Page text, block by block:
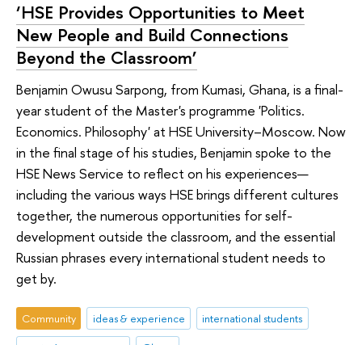
‘HSE Provides Opportunities to Meet
New People and Build Connections
Beyond the Classroom’
Benjamin Owusu Sarpong, from Kumasi, Ghana, is a final-
year student of the Master's programme 'Politics.
Economics. Philosophy' at HSE University–Moscow. Now
in the final stage of his studies, Benjamin spoke to the
HSE News Service to reflect on his experiences—
including the various ways HSE brings different cultures
together, the numerous opportunities for self-
development outside the classroom, and the essential
Russian phrases every international student needs to
get by.
Community ideas & experience
international students